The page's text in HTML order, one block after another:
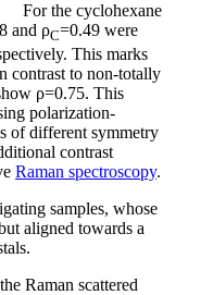
For the cyclohexane
and ρC=0.49 were
This marks
contrast to non-totally
ρ=0.75. This
polarization-
of different symmetry
contrast
Raman spectroscopy.
samples, whose
aligned towards a
Raman scattered